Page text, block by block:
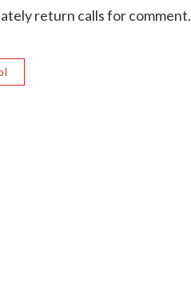
return calls for comment.